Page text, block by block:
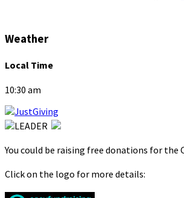
Weather
Local Time
10:30 am
You could be raising free donations for
Click on the logo for more details: